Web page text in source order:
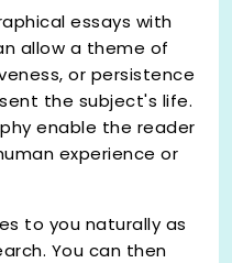
essays with
allow a theme of
or persistence
the subject's life.
enable the reader
experience or
to you naturally as
You can then